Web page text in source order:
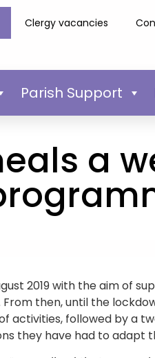
Clergy vacancies
Parish Support
a
2019 with the aim of
then, until the
activities, followed by a
they have had to adapt